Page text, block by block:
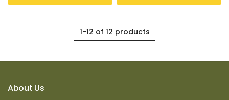
1-12 of 12 products
About Us